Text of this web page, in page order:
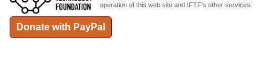
operation of this web site and IFTF's other services.